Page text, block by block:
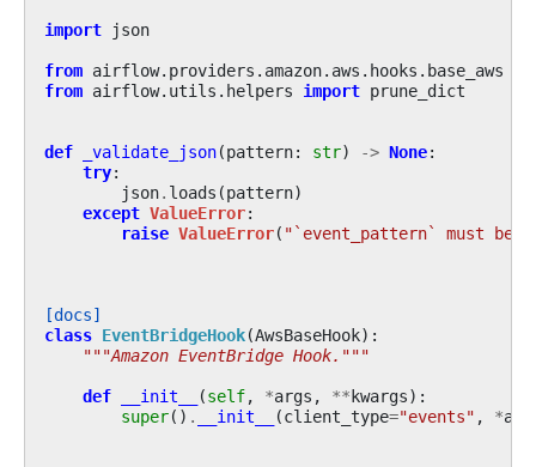
import json
from airflow.providers.amazon.aws.hooks.base_aws
from airflow.utils.helpers import prune_dict
def _validate_json(pattern: str) -> None:
try:
json. loads (pattern)
except ValueError:
raise ValueError( "`event_pattern` must be
[docs]
class EventBridgeHook(AwsBaseHook):
"""Amazon EventBridge Hook."""
def __init__ (self, *args , ** kwargs):
super() . __init__ (client_type="events" , *